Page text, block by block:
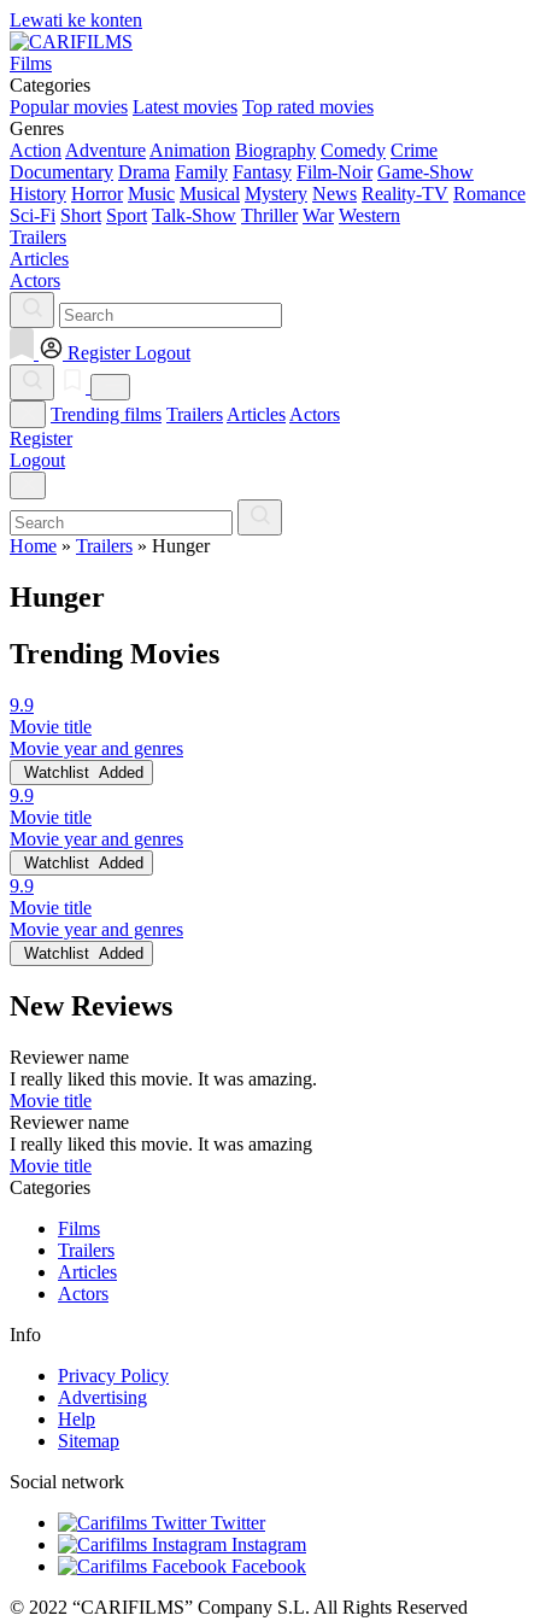
Lewati ke konten
Films
Categories
Popular movies Latest movies Top rated movies
Genres
Action Adventure Animation Biography Comedy Crime
Documentary Drama Family Fantasy Film-Noir Game-Show
History Horror Music Musical Mystery News Reality-TV Romance
Sci-Fi Short Sport Talk-Show Thriller War Western
Trailers
Articles
Actors
Register Logout
Trending films Trailers Articles Actors
Register
Logout
Home » Trailers » Hunger
Hunger
Trending Movies
9.9
Movie title
Movie year and genres
Watchlist Added
9.9
Movie title
Movie year and genres
Watchlist Added
9.9
Movie title
Movie year and genres
Watchlist Added
New Reviews
Reviewer name
I really liked this movie. It was amazing.
Movie title
Reviewer name
I really liked this movie. It was amazing
Movie title
Categories
Films
Trailers
Articles
Actors
Info
Privacy Policy
Advertising
Help
Sitemap
Social network
Twitter
Instagram
Facebook
© 2022 “CARIFILMS” Company S.L. All Rights Reserved